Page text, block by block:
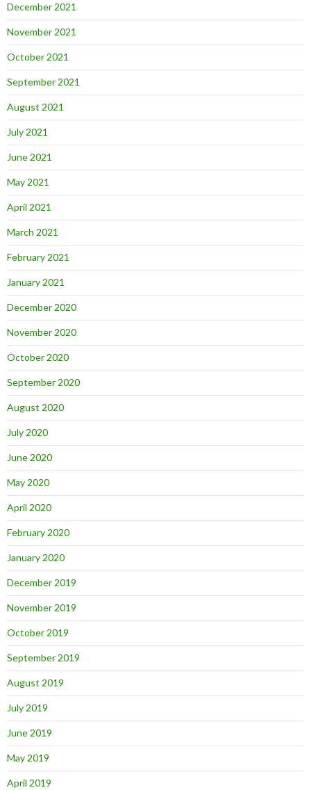
December 2021
November 2021
October 2021
September 2021
August 2021
July 2021
June 2021
May 2021
April 2021
March 2021
February 2021
January 2021
December 2020
November 2020
October 2020
September 2020
August 2020
July 2020
June 2020
May 2020
April 2020
February 2020
January 2020
December 2019
November 2019
October 2019
September 2019
August 2019
July 2019
June 2019
May 2019
April 2019